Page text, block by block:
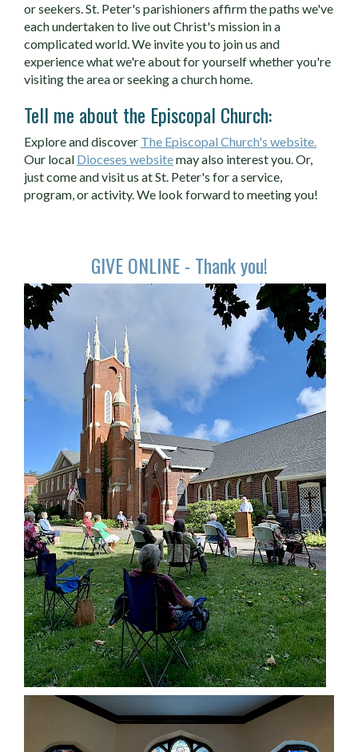
or seekers. St. Peter's parishioners affirm the paths we've
each undertaken to live out Christ's mission in a
complicated world. We invite you to join us and
experience what we're about for yourself whether you're
visiting the area or seeking a church home.
Tell me about the Episcopal Church:
Explore and discover The Episcopal Church's website.
Our local Dioceses websitemay also interest you. Or,
just come and visit us at St. Peter's for a service,
program, or activity. We look forward to meeting you!
GIVE ONLINE - Thank you!